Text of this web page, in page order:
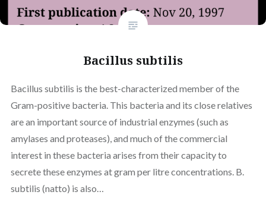
Bacillus subtilis
Bacillus subtilis is the best-characterized member of the
Gram-positive bacteria. This bacteria and its close relatives
are an important source of industrial enzymes (such as
amylases and proteases), and much of the commercial
interest in these bacteria arises from their capacity to
secrete these enzymes at gram per litre concentrations. B.
subtilis (natto) is also…